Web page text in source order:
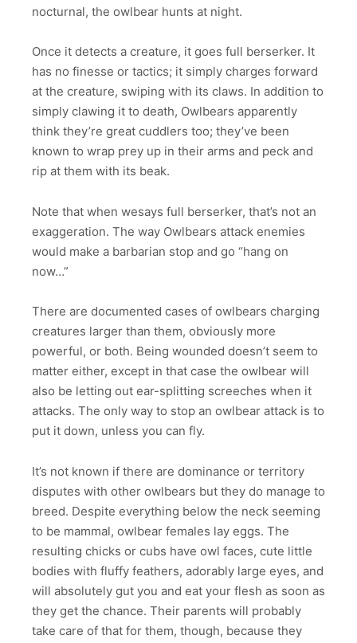
nocturnal, the owlbear hunts at night.
Once it detects a creature, it goes full berserker. It
has no finesse or tactics; it simply charges forward
at the creature, swiping with its claws. In addition to
simply clawing it to death, Owlbears apparently
think they’re great cuddlers too; they’ve been
known to wrap prey up in their arms and peck and
rip at them with its beak.
Note that when wesays full berserker, that’s not an
exaggeration. The way Owlbears attack enemies
would make a barbarian stop and go “hang on
now…”
There are documented cases of owlbears charging
creatures larger than them, obviously more
powerful, or both. Being wounded doesn’t seem to
matter either, except in that case the owlbear will
also be letting out ear-splitting screeches when it
attacks. The only way to stop an owlbear attack is to
put it down, unless you can fly.
It’s not known if there are dominance or territory
disputes with other owlbears but they do manage to
breed. Despite everything below the neck seeming
to be mammal, owlbear females lay eggs. The
resulting chicks or cubs have owl faces, cute little
bodies with fluffy feathers, adorably large eyes, and
will absolutely gut you and eat your flesh as soon as
they get the chance. Their parents will probably
take care of that for them, though, because they